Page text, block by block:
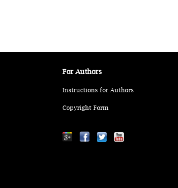
For Authors
Instructions for Authors
Copyright Form